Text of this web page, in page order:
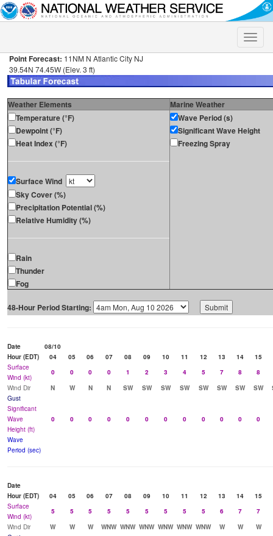
Toggle
Point Forecast: 11NM N Atlantic City NJ
39.54N 74.45W (Elev. 3 ft)
Weather Elements
Marine Weather
Temperature (°F)
Dewpoint (°F)
Heat Index (°F)
Surface Wind
Sky Cover (%)
Precipitation Potential (%)
Relative Humidity (%)
Rain
Thunder
Fog
Wave Period (s)
Significant Wave Height
Freezing Spray
48-Hour Period Starting:
Date
08/10
Hour (EDT)
04 05 06 07 08 09 10 11 12 13 14
15
Surface
Wind (kt)
0 0 0 0 1 2 3 4 5 7 8
8
Wind Dir
N W N N SW SW SW SW SW SW SW SW
Gust
Significant
Wave
Height (ft)
0 0 0 0 0 0 0 0 0 0 0 0
Wave
Period (sec)
Date
Hour (EDT)
04 05 06 07 08 09 10 11 12 13 14
15
Surface
Wind (kt)
5 5 5 5 5 5 5 5 5 6 7
7
Wind Dir
W W W WNW WNW WNW WNW WNW WNW W W
W